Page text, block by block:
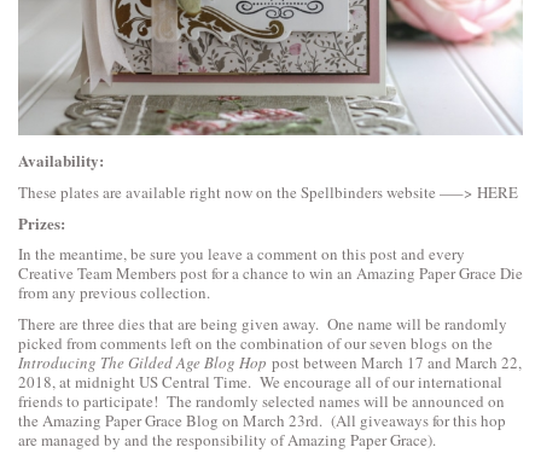
Availability:
These plates are available right now on the Spellbinders website —–> HERE
Prizes:
In the meantime, be sure you leave a comment on this post and every
Creative Team Members post for a chance to win an Amazing Paper Grace Die
from any previous collection.
There are three dies that are being given away. One name will be randomly
picked from comments left on the combination of our seven blogs on the
Introducing The Gilded Age Blog Hop post between March 17 and March 22,
2018, at midnight US Central Time. We encourage all of our international
friends to participate! The randomly selected names will be announced on
the Amazing Paper Grace Blog on March 23rd. (All giveaways for this hop
are managed by and the responsibility of Amazing Paper Grace).